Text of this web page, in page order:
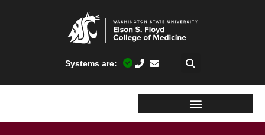
Systems are: